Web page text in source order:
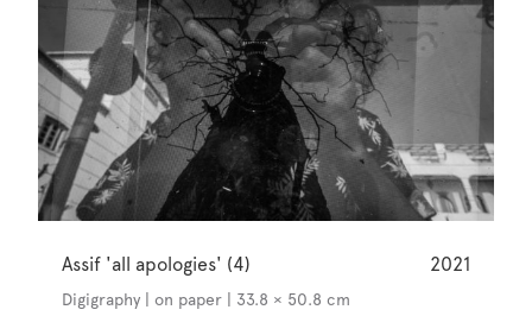
Assif 'all apologies' (4) 2021
Digigraphy | on paper | 33.8 × 50.8 cm